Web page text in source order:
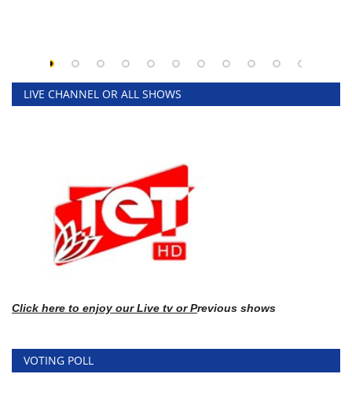
LIVE CHANNEL OR ALL SHOWS
Click here to enjoy our Live tv or Previous shows
VOTING POLL